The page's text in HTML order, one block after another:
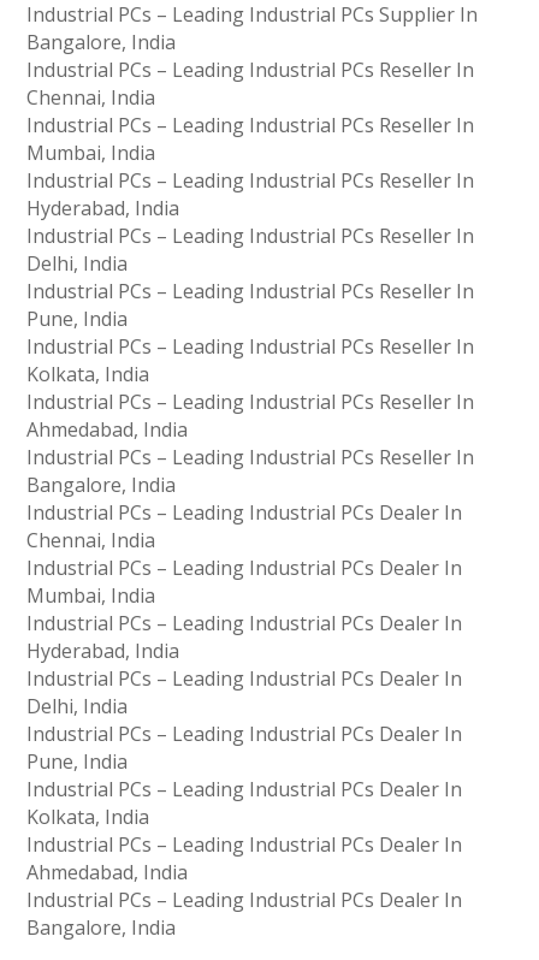
Industrial PCs – Leading Industrial PCs Supplier In
Bangalore, India
Industrial PCs – Leading Industrial PCs Reseller In
Chennai, India
Industrial PCs – Leading Industrial PCs Reseller In
Mumbai, India
Industrial PCs – Leading Industrial PCs Reseller In
Hyderabad, India
Industrial PCs – Leading Industrial PCs Reseller In
Delhi, India
Industrial PCs – Leading Industrial PCs Reseller In
Pune, India
Industrial PCs – Leading Industrial PCs Reseller In
Kolkata, India
Industrial PCs – Leading Industrial PCs Reseller In
Ahmedabad, India
Industrial PCs – Leading Industrial PCs Reseller In
Bangalore, India
Industrial PCs – Leading Industrial PCs Dealer In
Chennai, India
Industrial PCs – Leading Industrial PCs Dealer In
Mumbai, India
Industrial PCs – Leading Industrial PCs Dealer In
Hyderabad, India
Industrial PCs – Leading Industrial PCs Dealer In
Delhi, India
Industrial PCs – Leading Industrial PCs Dealer In
Pune, India
Industrial PCs – Leading Industrial PCs Dealer In
Kolkata, India
Industrial PCs – Leading Industrial PCs Dealer In
Ahmedabad, India
Industrial PCs – Leading Industrial PCs Dealer In
Bangalore, India